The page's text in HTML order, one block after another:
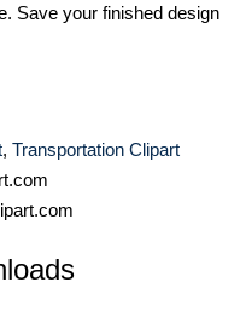
Save your finished design
, Transportation Clipart